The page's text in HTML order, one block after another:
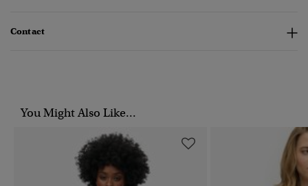
Contact
You Might Also Like...